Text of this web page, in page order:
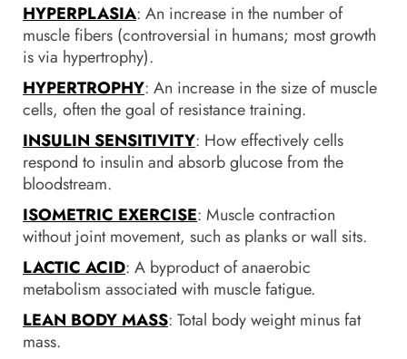
HYPERPLASIA: An increase in the number of
muscle fibers (controversial in humans; most growth
is via hypertrophy).
HYPERTROPHY: An increase in the size of muscle
cells, often the goal of resistance training.
INSULIN SENSITIVITY: How effectively cells
respond to insulin and absorb glucose from the
bloodstream.
ISOMETRIC EXERCISE: Muscle contraction
without joint movement, such as planks or wall sits.
LACTIC ACID: A byproduct of anaerobic
metabolism associated with muscle fatigue.
LEAN BODY MASS: Total body weight minus fat
mass.